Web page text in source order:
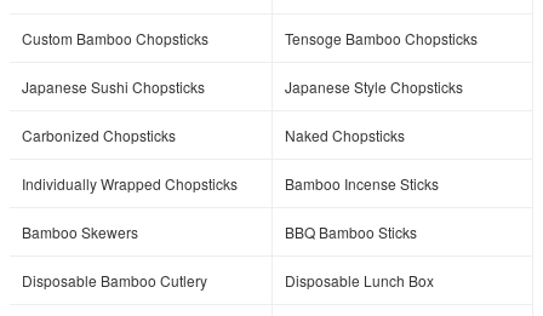
Custom Bamboo Chopsticks Tensoge Bamboo Chopsticks
Japanese Sushi Chopsticks Japanese Style Chopsticks
Carbonized Chopsticks Naked Chopsticks
Individually Wrapped Chopsticks Bamboo Incense Sticks
Bamboo Skewers BBQ Bamboo Sticks
Disposable Bamboo Cutlery Disposable Lunch Box